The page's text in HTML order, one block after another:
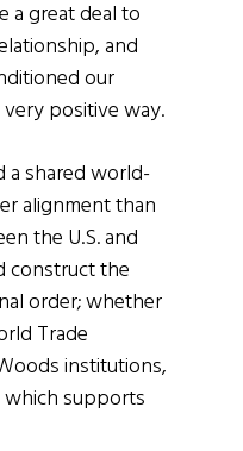
a great deal to
and
our
positive way.
a shared world-
alignment than
the U.S. and
construct the
order; whether
Trade
institutions,
supports